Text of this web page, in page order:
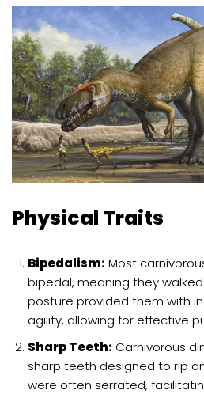
Physical Traits
Bipedalism: Most
bipedal, meaning they
posture provided them with
agility, allowing for effective
Sharp Teeth: Carnivorous
sharp teeth designed to rip
were often serrated,